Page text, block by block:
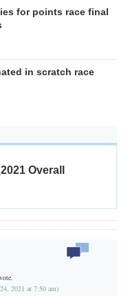
for points race final
in scratch race
Overall
2021 at 7:50 am)